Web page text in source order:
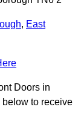
, East
Doors in
to receive